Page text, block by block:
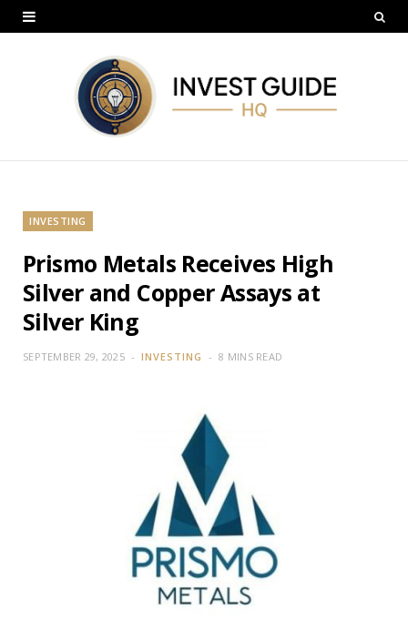
INVESTING
Prismo Metals Receives High
Silver and Copper Assays at
Silver King
SEPTEMBER 29, 2025 INVESTING 8 MINS READ